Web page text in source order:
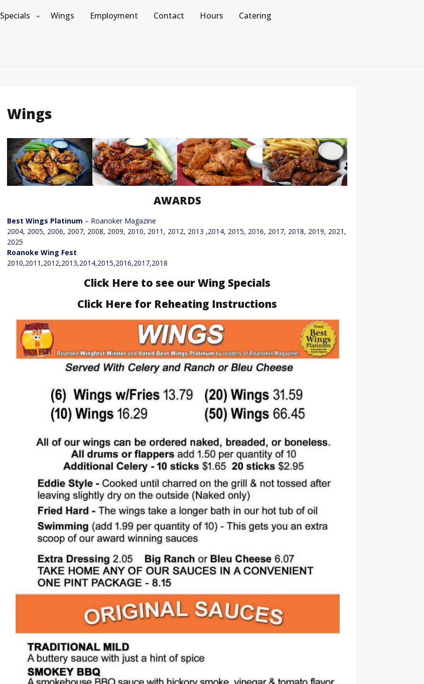
Specials Wings Employment Contact Hours Catering
Wings
AWARDS
Best Wings Platinum – Roanoker Magazine
2004, 2005, 2006, 2007, 2008, 2009, 2010, 2011, 2012, 2013 ,2014, 2015, 2016, 2017, 2018, 2019, 2021,
2025
Roanoke Wing Fest
2010,2011,2012,2013,2014,2015,2016,2017,2018
Click Here to see our Wing Specials
Click Here for Reheating Instructions